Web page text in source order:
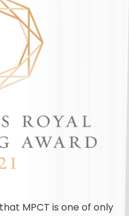
MPCT is one of only